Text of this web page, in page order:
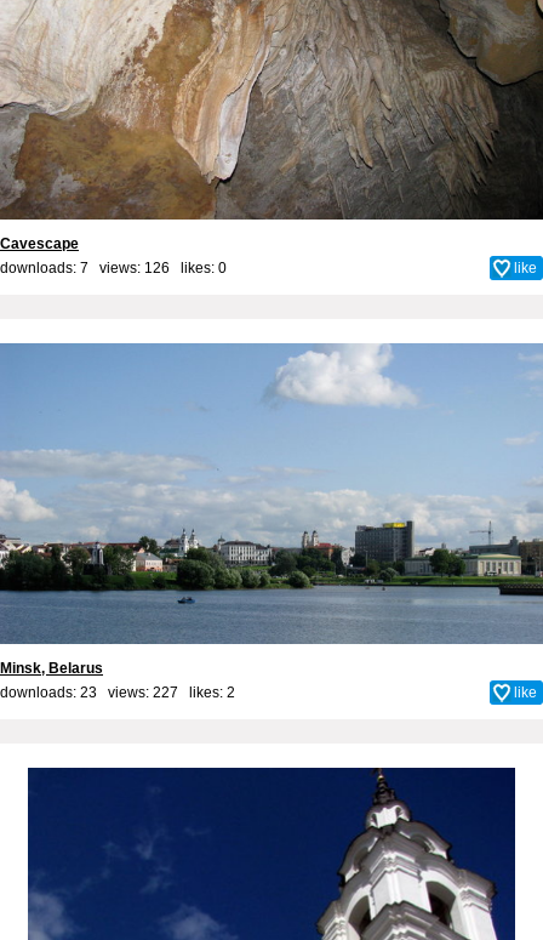
Cavescape
downloads: 7 views: 126 likes: 0 like
Minsk, Belarus
downloads: 23 views: 227 likes: 2 like